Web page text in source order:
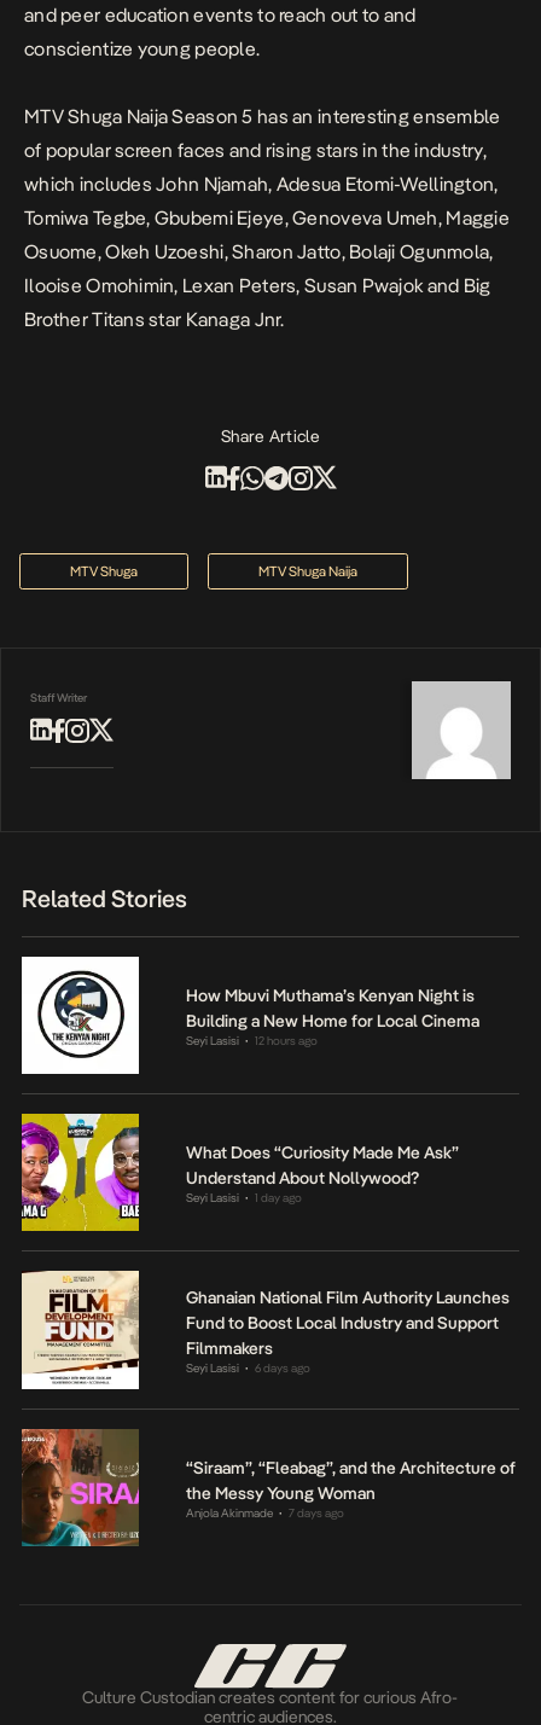
and peer education events to reach out to and
conscientize young people.
MTV Shuga Naija Season 5 has an interesting ensemble
of popular screen faces and rising stars in the industry,
which includes John Njamah, Adesua Etomi-Wellington,
Tomiwa Tegbe, Gbubemi Ejeye, Genoveva Umeh, Maggie
Osuome, Okeh Uzoeshi, Sharon Jatto, Bolaji Ogunmola,
Ilooise Omohimin, Lexan Peters, Susan Pwajok and Big
Brother Titans star Kanaga Jnr.
Share Article
MTV Shuga MTV Shuga Naija
Staff Writer
Related Stories
How Mbuvi Muthama’s Kenyan Night is
Building a New Home for Local Cinema
Seyi Lasisi • 12 hours ago
What Does “Curiosity Made Me Ask”
Understand About Nollywood?
Seyi Lasisi • 1 day ago
Ghanaian National Film Authority Launches
Fund to Boost Local Industry and Support
Filmmakers
Seyi Lasisi • 6 days ago
“Siraam”, “Fleabag”, and the Architecture of
the Messy Young Woman
Anjola Akinmade • 7 days ago
Culture Custodian creates content for curious Afro-
centric audiences.